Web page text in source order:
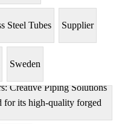
Steel Tubes Supplier
Sweden
Creative Piping Solutions
for its high-quality forged